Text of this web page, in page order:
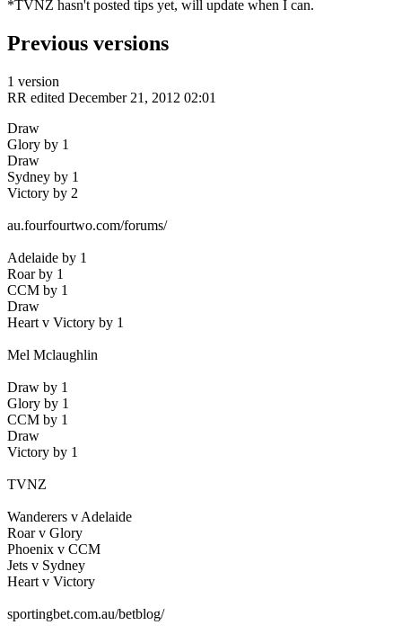
*TVNZ hasn't posted tips yet, will update when I can.
Previous versions
1 version
RR edited December 21, 2012 02:01
Draw
Glory by 1
Draw
Sydney by 1
Victory by 2
au.fourfourtwo.com/forums/
Adelaide by 1
Roar by 1
CCM by 1
Draw
Heart v Victory by 1
Mel Mclaughlin
Draw by 1
Glory by 1
CCM by 1
Draw
Victory by 1
TVNZ
Wanderers v Adelaide
Roar v Glory
Phoenix v CCM
Jets v Sydney
Heart v Victory
sportingbet.com.au/betblog/